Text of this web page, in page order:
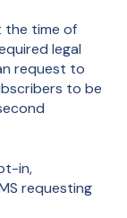
the time of
legal
request to
to be
in,
requesting